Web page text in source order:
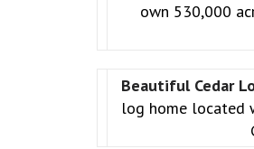
own 530,000
Beautiful Cedar
log home located